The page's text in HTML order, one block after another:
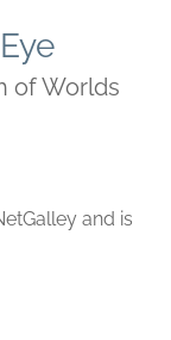
of Worlds
and is